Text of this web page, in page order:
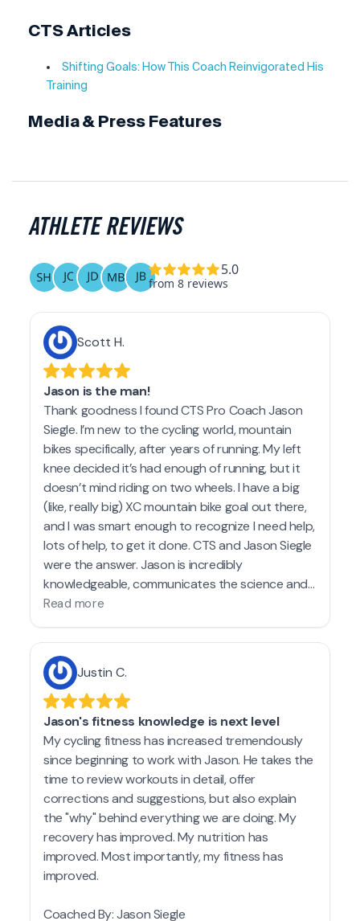
CTS Articles
Shifting Goals: How This Coach Reinvigorated His
Training
Media & Press Features
ATHLETE REVIEWS